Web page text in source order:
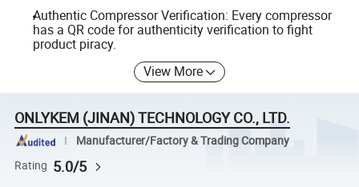
Authentic Compressor Verification: Every compressor
has a QR code for authenticity verification to fight
product piracy.
View More
ONLYKEM (JINAN) TECHNOLOGY CO., LTD.
Manufacturer/Factory & Trading Company
Rating 5.0/5